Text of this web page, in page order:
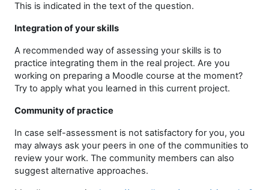
This is indicated in the text of the question.
Integration of your skills
A recommended way of assessing your skills is to
practice integrating them in the real project. Are you
working on preparing a Moodle course at the moment?
Try to apply what you learned in this current project.
Community of practice
In case self-assessment is not satisfactory for you, you
may always ask your peers in one of the communities to
review your work. The community members can also
suggest alternative approaches.